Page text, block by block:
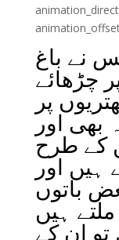
نے باغ
چڑھائے
پر
بھی اور
کے طرح
ہیں اور
باتوں
ہیں
ان کے